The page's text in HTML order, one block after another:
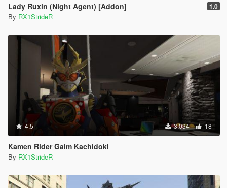
Lady Ruxin (Night Agent) [Addon] 1.0
By RX1StrideR
4.5 3.034 18
Kamen Rider Gaim Kachidoki
By RX1StrideR